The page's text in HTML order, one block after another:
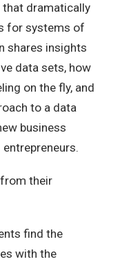
dramatically
for systems of
shares insights
data sets, how
on the fly, and
to a data
business
their
find the
with the